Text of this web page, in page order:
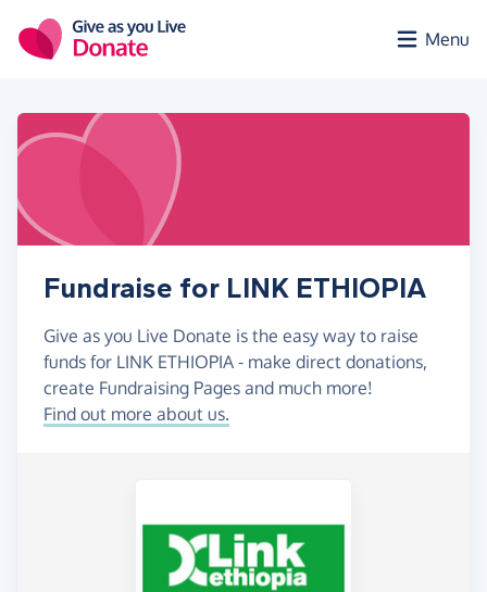
Menu
Fundraise for LINK ETHIOPIA
Give as you Live Donate is the easy way to raise
funds for LINK ETHIOPIA - make direct donations,
create Fundraising Pages and much more!
Find out more about us.